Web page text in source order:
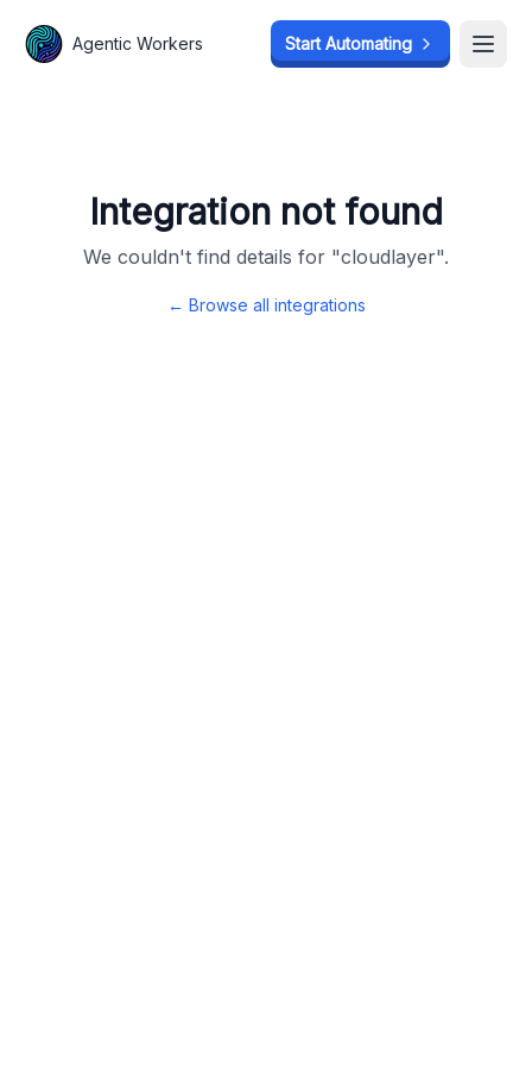
Agentic Workers Start Automating
Integration not found
We couldn't find details for "cloudlayer".
← Browse all integrations
Agentic Workers Start Automating